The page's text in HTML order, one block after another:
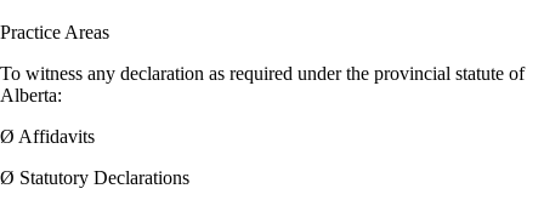
Practice Areas
To witness any declaration as required under the provincial statute of
Alberta:
Ø Affidavits
Ø Statutory Declarations